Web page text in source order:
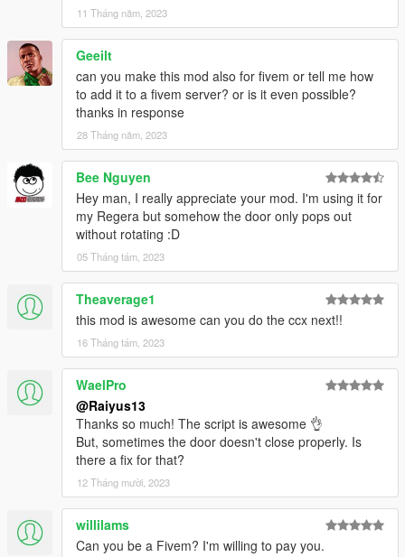
11 Tháng năm, 2023
Geeilt
can you make this mod also for fivem or tell me how
to add it to a fivem server? or is it even possible?
thanks in response
28 Tháng năm, 2023
Bee Nguyen
Hey man, I really appreciate your mod. I'm using it for
my Regera but somehow the door only pops out
without rotating :D
05 Tháng tám, 2023
Theaverage1
this mod is awesome can you do the ccx next!!
16 Tháng tám, 2023
WaelPro
@Raiyus13
Thanks so much! The script is awesome 👌
But, sometimes the door doesn't close properly. Is
there a fix for that?
12 Tháng mười, 2023
willilams
Can you be a Fivem? I'm willing to pay you.